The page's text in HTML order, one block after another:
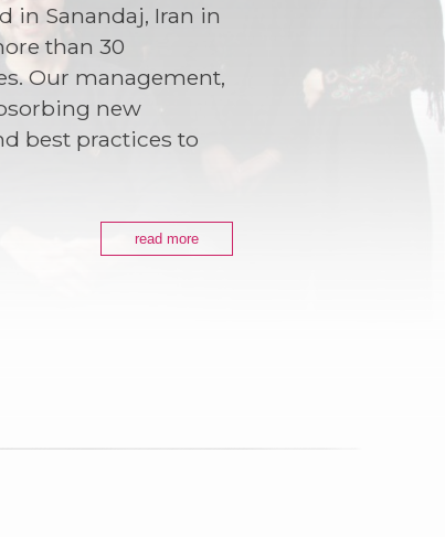
in Sanandaj, Iran in
than 30
Our management,
new
best practices to
read more